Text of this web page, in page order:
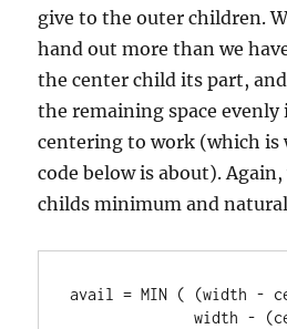
give to the outer children.
hand out more than we
the center child its part,
the remaining space
centering to work (which is
code below is about).
childs minimum and
avail = MIN ( (width -
              width - (center_size +